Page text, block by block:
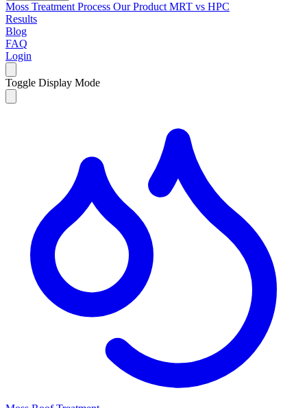
Moss Treatment Process Our Product MRT vs HPC
Results
Blog
FAQ
Login
Toggle Display Mode